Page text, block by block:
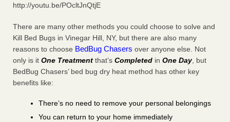
http://youtu.be/POcltJnQtjE
There are many other methods you could choose to solve and
Kill Bed Bugs in Vinegar Hill, NY, but there are also many
reasons to choose BedBug Chasers over anyone else. Not
only is it One Treatment that’s Completed in One Day, but
BedBug Chasers’ bed bug dry heat method has other key
benefits like:
There’s no need to remove your personal belongings
You can return to your home immediately